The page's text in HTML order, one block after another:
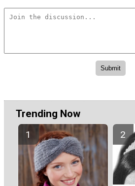
Trending Now